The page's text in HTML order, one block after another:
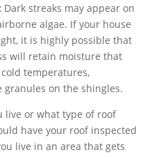
Dark streaks may appear on
algae. If your house
it is highly possible that
will retain moisture that
temperatures,
on the shingles.
live or what type of roof
have your roof inspected
live in an area that gets